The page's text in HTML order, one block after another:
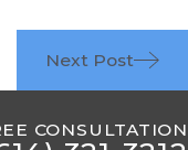
Next Post
CONSULTATION